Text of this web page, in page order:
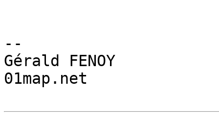
--
Gérald FENOY
01map.net